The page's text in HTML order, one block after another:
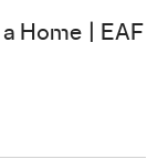
Home | EAF